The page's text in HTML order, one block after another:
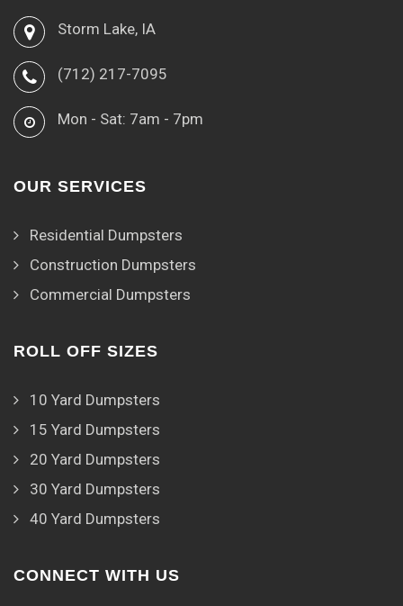
Storm Lake, IA
(712) 217-7095
Mon - Sat: 7am - 7pm
OUR SERVICES
Residential Dumpsters
Construction Dumpsters
Commercial Dumpsters
ROLL OFF SIZES
10 Yard Dumpsters
15 Yard Dumpsters
20 Yard Dumpsters
30 Yard Dumpsters
40 Yard Dumpsters
CONNECT WITH US